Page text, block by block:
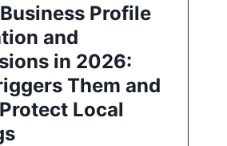
Profile
and
in 2026:
Them and
Local